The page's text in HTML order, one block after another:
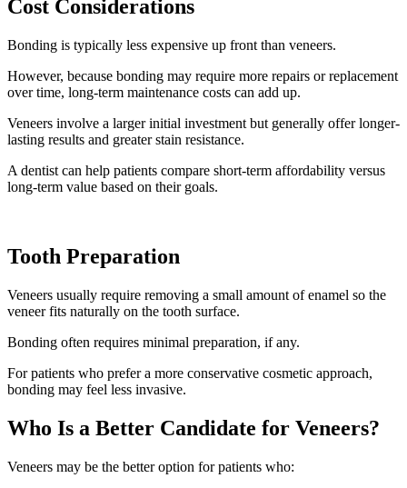
Cost Considerations
Bonding is typically less expensive up front than veneers.
However, because bonding may require more repairs or replacement
over time, long-term maintenance costs can add up.
Veneers involve a larger initial investment but generally offer longer-
lasting results and greater stain resistance.
A dentist can help patients compare short-term affordability versus
long-term value based on their goals.
Tooth Preparation
Veneers usually require removing a small amount of enamel so the
veneer fits naturally on the tooth surface.
Bonding often requires minimal preparation, if any.
For patients who prefer a more conservative cosmetic approach,
bonding may feel less invasive.
Who Is a Better Candidate for Veneers?
Veneers may be the better option for patients who: